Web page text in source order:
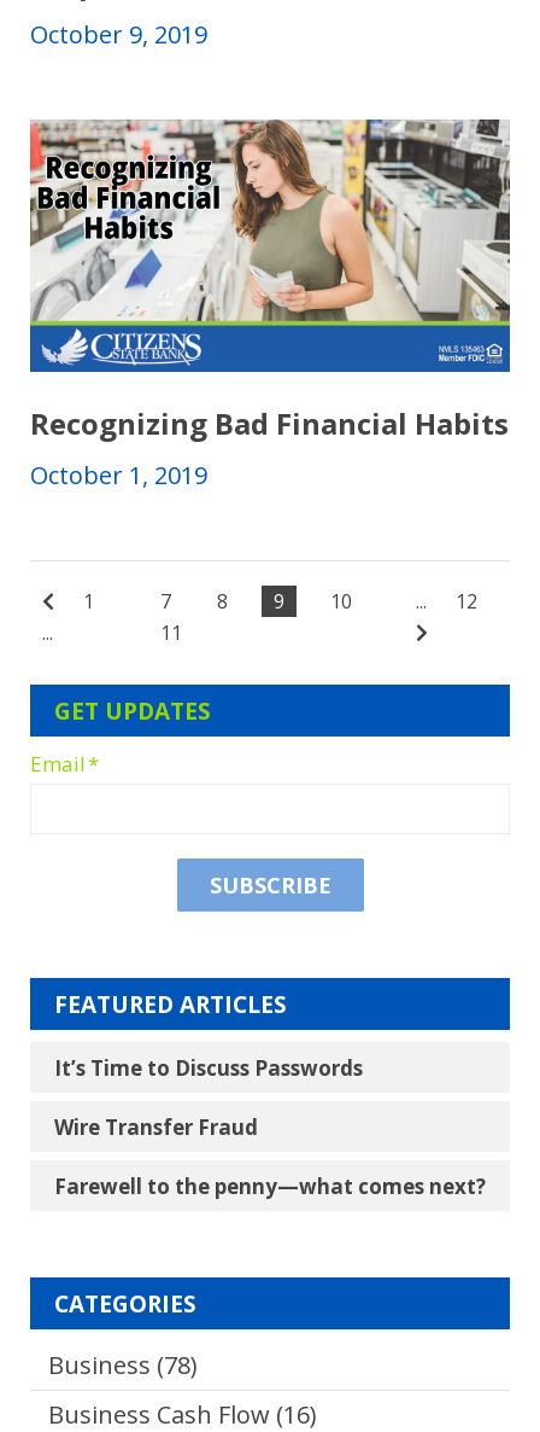
October 9, 2019
Recognizing Bad Financial Habits
October 1, 2019
1
...
7 8 9
10
11
... 12
GET UPDATES
Email*
FEATURED ARTICLES
It’s Time to Discuss Passwords
Wire Transfer Fraud
Farewell to the penny―what comes next?
CATEGORIES
Business (78)
Business Cash Flow (16)